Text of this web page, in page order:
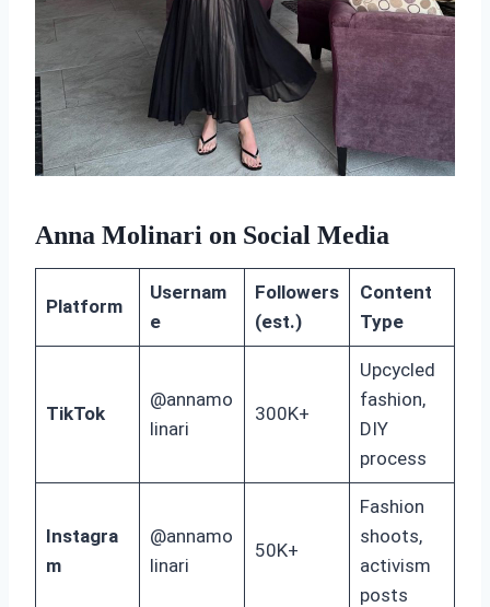
Anna Molinari on Social Media
Platform
Usernam
e
Followers
(est.)
Content
Type
TikTok
@annamo
linari
300K+
Upcycled
fashion,
DIY
process
Instagra
m
@annamo
linari
50K+
Fashion
shoots,
activism
posts